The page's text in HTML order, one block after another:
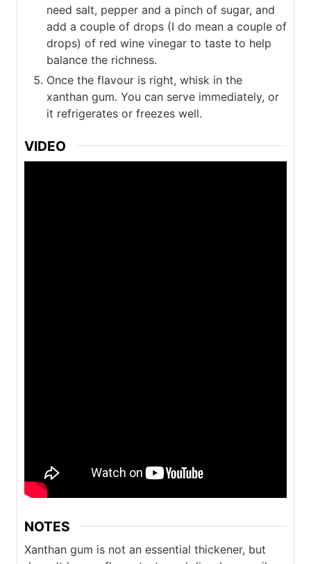
need salt, pepper and a pinch of sugar, and
add a couple of drops (I do mean a couple of
drops) of red wine vinegar to taste to help
balance the richness.
Once the flavour is right, whisk in the
xanthan gum. You can serve immediately, or
it refrigerates or freezes well.
VIDEO
NOTES
Xanthan gum is not an essential thickener, but